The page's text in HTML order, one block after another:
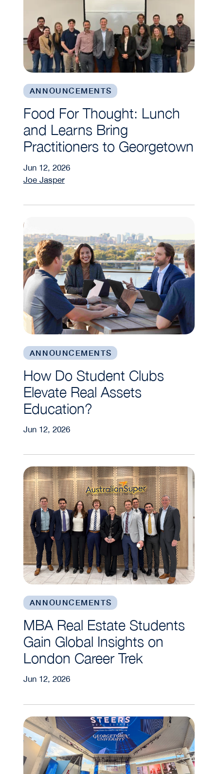
ANNOUNCEMENTS
Food For Thought: Lunch
and Learns Bring
Practitioners to Georgetown
Jun 12, 2026
Joe Jasper
ANNOUNCEMENTS
How Do Student Clubs
Elevate Real Assets
Education?
Jun 12, 2026
ANNOUNCEMENTS
MBA Real Estate Students
Gain Global Insights on
London Career Trek
Jun 12, 2026